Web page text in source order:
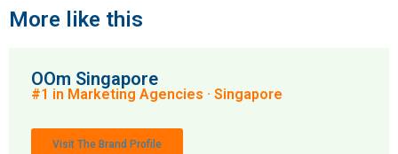
More like this
OOm Singapore
#1 in Marketing Agencies · Singapore
Visit The Brand Profile